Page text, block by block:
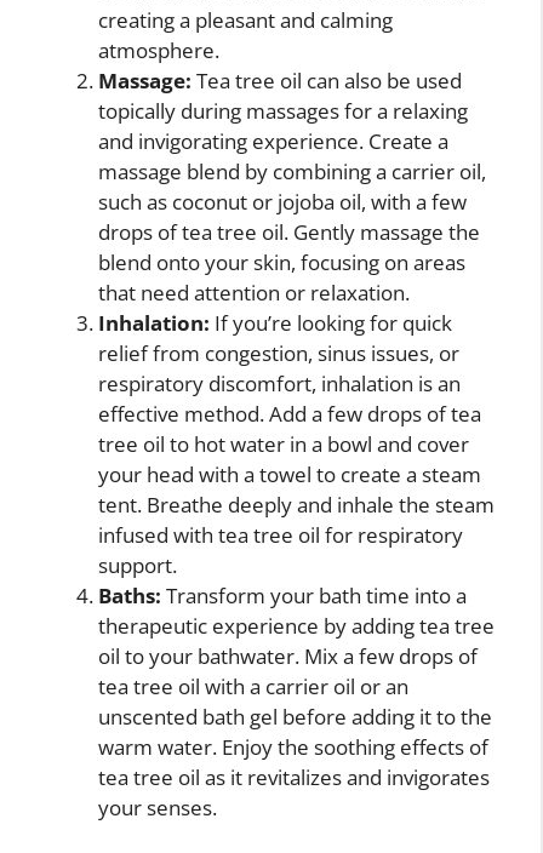
creating a pleasant and calming
atmosphere.
Massage: Tea tree oil can also be used
topically during massages for a relaxing
and invigorating experience. Create a
massage blend by combining a carrier oil,
such as coconut or jojoba oil, with a few
drops of tea tree oil. Gently massage the
blend onto your skin, focusing on areas
that need attention or relaxation.
Inhalation: If you’re looking for quick
relief from congestion, sinus issues, or
respiratory discomfort, inhalation is an
effective method. Add a few drops of tea
tree oil to hot water in a bowl and cover
your head with a towel to create a steam
tent. Breathe deeply and inhale the steam
infused with tea tree oil for respiratory
support.
Baths: Transform your bath time into a
therapeutic experience by adding tea tree
oil to your bathwater. Mix a few drops of
tea tree oil with a carrier oil or an
unscented bath gel before adding it to the
warm water. Enjoy the soothing effects of
tea tree oil as it revitalizes and invigorates
your senses.